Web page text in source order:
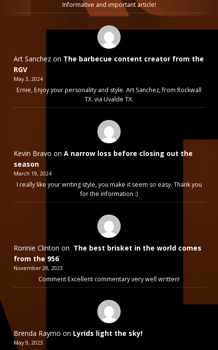
Informative and important article!
Art Sanchez on The barbecue content creator from the
RGV
May 3, 2024
Ernie, Enjoy your personality and style. Art Sanchez, from Rockwall
TX. via Uvalde TX.
Kevin Bravo on A narrow loss before closing out the
season
March 19, 2024
I really like your writing style, you make it seem so easy. Thank you
for the information :)
Ronnie Clinton on The best brisket in the world comes
from the 956
November 28, 2023
Comment Excellent commentary very well written!
Brenda Raymo on Lyrids light the sky!
May 9, 2023